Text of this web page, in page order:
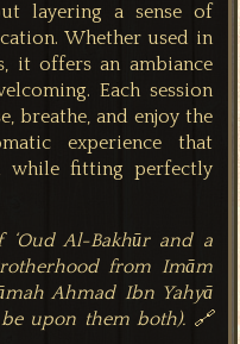
layering a sense of
Whether used in
it offers an ambiance
Each session
breathe, and enjoy the
experience that
while fitting perfectly
‘Oud Al-Bakhūr and a
from Imām
Ahmad Ibn Yahyā
upon them both). 🔗